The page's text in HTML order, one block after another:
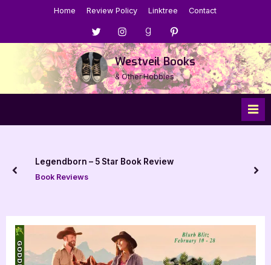
Home Review Policy Linktree Contact
Menu
Item
Menu
Item
Menu
Item
Menu
Item
Westveil Books
& Other Hobbies
Legendborn – 5 Star Book Review
Book Reviews
prev